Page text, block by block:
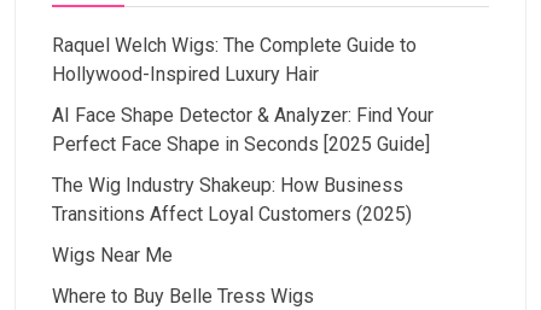
Raquel Welch Wigs: The Complete Guide to
Hollywood-Inspired Luxury Hair
AI Face Shape Detector & Analyzer: Find Your
Perfect Face Shape in Seconds [2025 Guide]
The Wig Industry Shakeup: How Business
Transitions Affect Loyal Customers (2025)
Wigs Near Me
Where to Buy Belle Tress Wigs